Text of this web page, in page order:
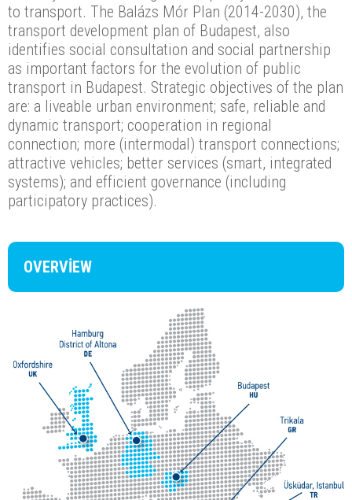
to transport. The Balázs Mór Plan (2014-2030), the
transport development plan of Budapest, also
identifies social consultation and social partnership
as important factors for the evolution of public
transport in Budapest. Strategic objectives of the plan
are: a liveable urban environment; safe, reliable and
dynamic transport; cooperation in regional
connection; more (intermodal) transport connections;
attractive vehicles; better services (smart, integrated
systems); and efficient governance (including
participatory practices).
OVERVIEW